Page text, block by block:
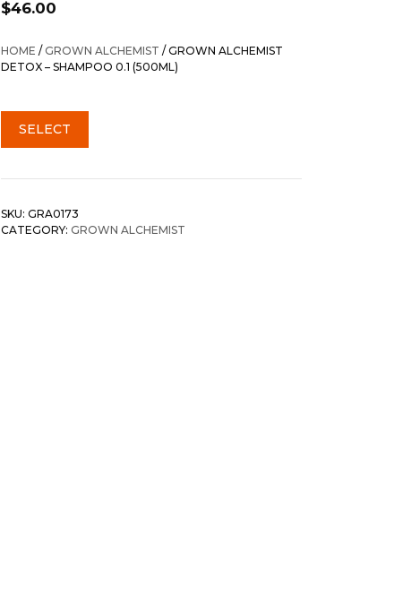
$46.00
HOME /GROWN ALCHEMIST / GROWN ALCHEMIST
DETOX – SHAMPOO 0.1 (500ML)
SELECT
SKU: GRA0173
CATEGORY: GROWN ALCHEMIST